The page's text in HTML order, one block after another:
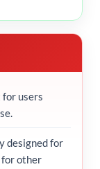
for users
designed for
other